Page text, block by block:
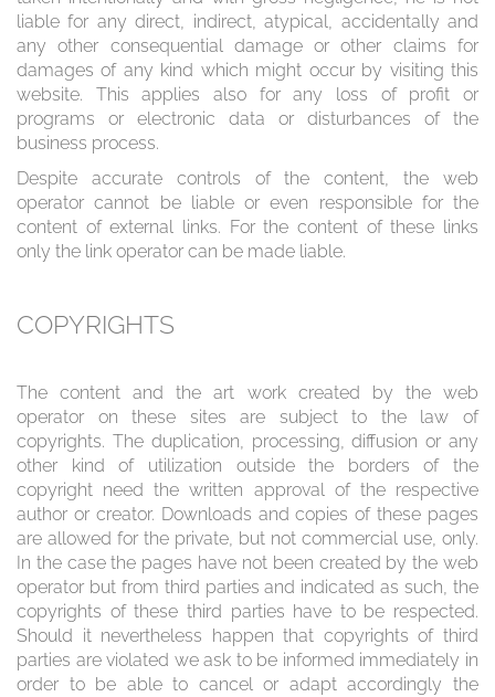
liable for any direct, indirect, atypical, accidentally and
any other consequential damage or other claims for
damages of any kind which might occur by visiting this
website. This applies also for any loss of profit or
programs or electronic data or disturbances of the
business process.
Despite accurate controls of the content, the web
operator cannot be liable or even responsible for the
content of external links. For the content of these links
only the link operator can be made liable.
COPYRIGHTS
The content and the art work created by the web
operator on these sites are subject to the law of
copyrights. The duplication, processing, diffusion or any
other kind of utilization outside the borders of the
copyright need the written approval of the respective
author or creator. Downloads and copies of these pages
are allowed for the private, but not commercial use, only.
In the case the pages have not been created by the web
operator but from third parties and indicated as such, the
copyrights of these third parties have to be respected.
Should it nevertheless happen that copyrights of third
parties are violated we ask to be informed immediately in
order to be able to cancel or adapt accordingly the